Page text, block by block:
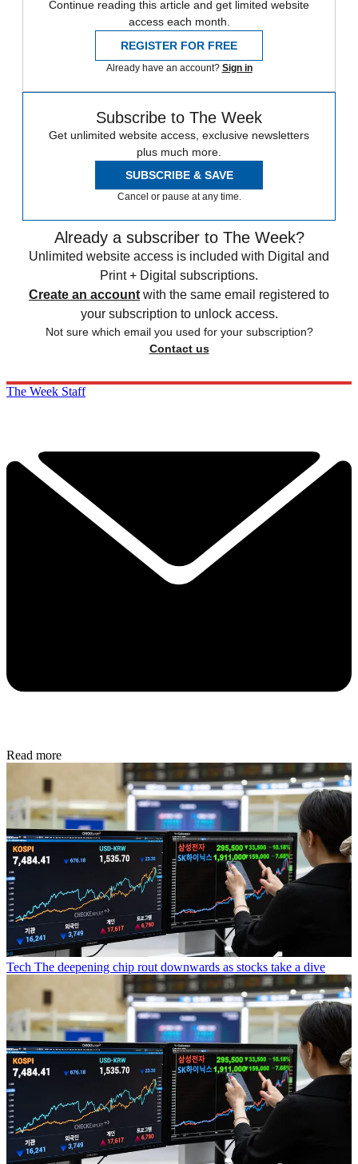
Continue reading this article and get limited website
access each month.
REGISTER FOR FREE
Already have an account? Sign in
Subscribe to The Week
Get unlimited website access, exclusive newsletters
plus much more.
SUBSCRIBE & SAVE
Cancel or pause at any time.
Already a subscriber to The Week?
Unlimited website access is included with Digital and
Print + Digital subscriptions.
Create an account with the same email registered to
your subscription to unlock access.
Not sure which email you used for your subscription?
Contact us
The Week Staff
Read more
Tech The deepening chip rout downwards as stocks take a dive